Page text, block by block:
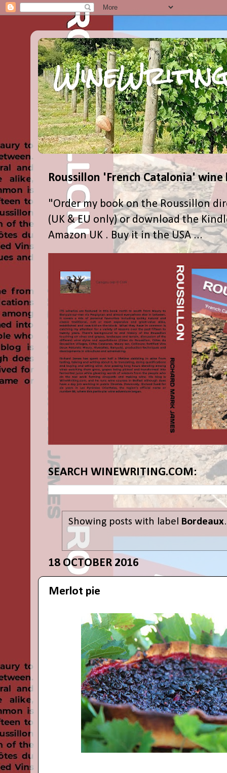
Roussillon 'French Catalonia' wine
"Order my book on the Roussillon
(UK & EU only) or download the
Amazon UK . Buy it in the USA ...
SEARCH WINEWRITING.COM:
Showing posts with label Bordeaux
18 OCTOBER 2016
Merlot pie